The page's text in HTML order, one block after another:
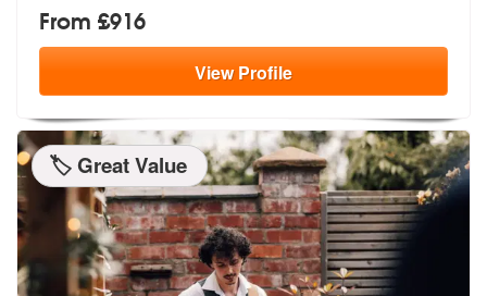
From £916
ViewProfile
🏷️ Great Value